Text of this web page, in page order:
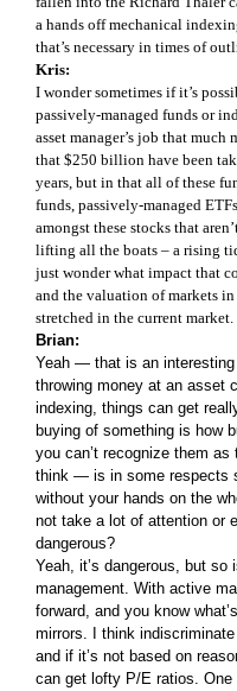
a hands off mechanical
that’s necessary in times of
Kris:
I wonder sometimes if it’s
passively-managed funds or
asset manager’s job that
that $250 billion have been
years, but in that all of these
funds, passively-managed
amongst these stocks that
lifting all the boats – a rising
just wonder what impact that
and the valuation of markets
stretched in the current market.
Brian:
Yeah — that is an
throwing money at an asset
indexing, things can get
buying of something is how
you can’t recognize them
think — is in some respects
without your hands on the
not take a lot of attention or
dangerous?
Yeah, it’s dangerous, but so
management. With active
forward, and you know
mirrors. I think
and if it’s not based on
can get lofty P/E ratios.